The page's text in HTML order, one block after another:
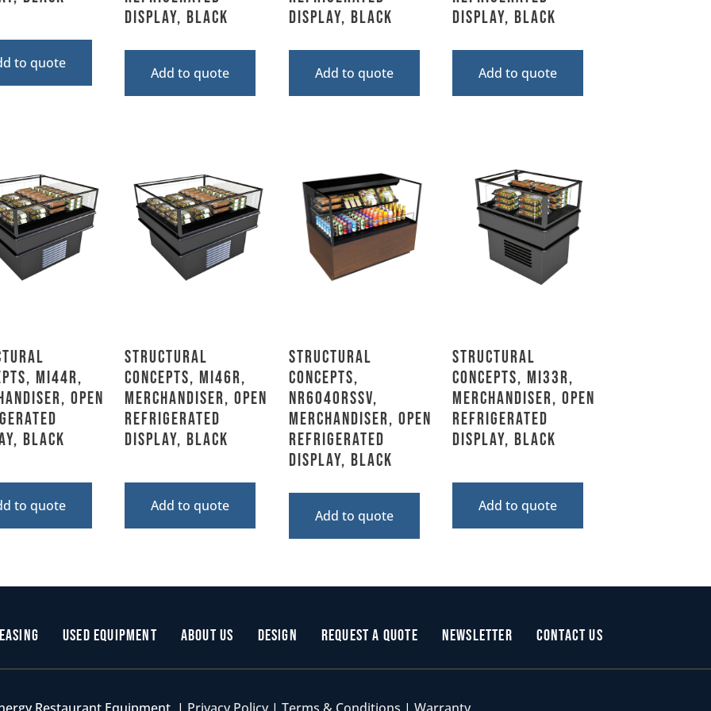
to quote
Display, Black
Add to quote
Display, Black
Add to quote
Display, Black
Add to quote
MI44R,
Open
Black
to quote
Structural
Concepts, MI46R,
Merchandiser, Open
Refrigerated
Display, Black
Add to quote
Structural
Concepts,
NR6040RSSV,
Merchandiser, Open
Refrigerated
Display, Black
Add to quote
Structural
Concepts, MI33R,
Merchandiser, Open
Refrigerated
Display, Black
Add to quote
Used Equipment About Us Design Request a Quote Newsletter Contact Us